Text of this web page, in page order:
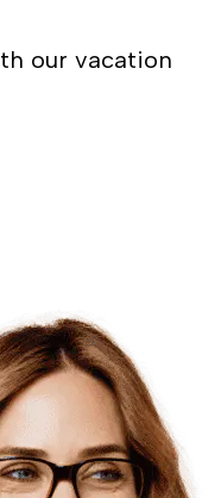
our vacation